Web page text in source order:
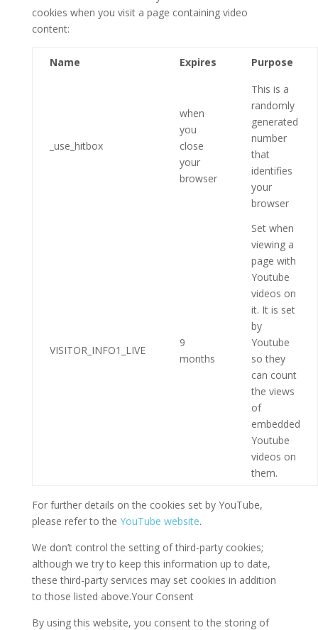
cookies when you visit a page containing video
content:
Name Expires Purpose
_use_hitbox
when
you
close
your
browser
This is a
randomly
generated
number
that
identifies
your
browser
VISITOR_INFO1_LIVE
9
months
Set when
viewing a
page with
Youtube
videos on
it. It is set
by
Youtube
so they
can count
the views
of
embedded
Youtube
videos on
them.
For further details on the cookies set by YouTube,
please refer to the YouTube website.
We don’t control the setting of third-party cookies;
although we try to keep this information up to date,
these third-party services may set cookies in addition
to those listed above.Your Consent
By using this website, you consent to the storing of